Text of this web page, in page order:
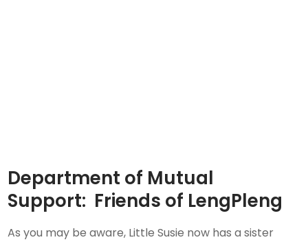
Department of Mutual
Support: Friends of LengPleng
As you may be aware, Little Susie now has a sister